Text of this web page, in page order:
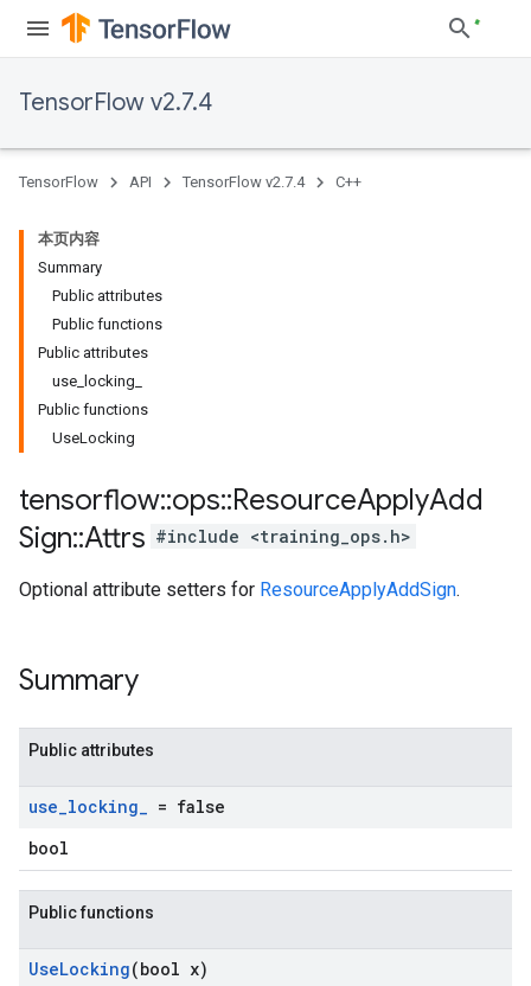
TensorFlow v2.7.4
TensorFlow API TensorFlow v2.7.4 C++
本页内容
Summary
Public attributes
Public functions
Public attributes
use_locking_
Public functions
UseLocking
tensorflow::ops::ResourceApplyAdd
Sign::Attrs #include <training_ops.h>
Optional attribute setters for ResourceApplyAddSign.
Summary
Public attributes
use_locking_ = false
bool
Public functions
UseLocking(bool x)